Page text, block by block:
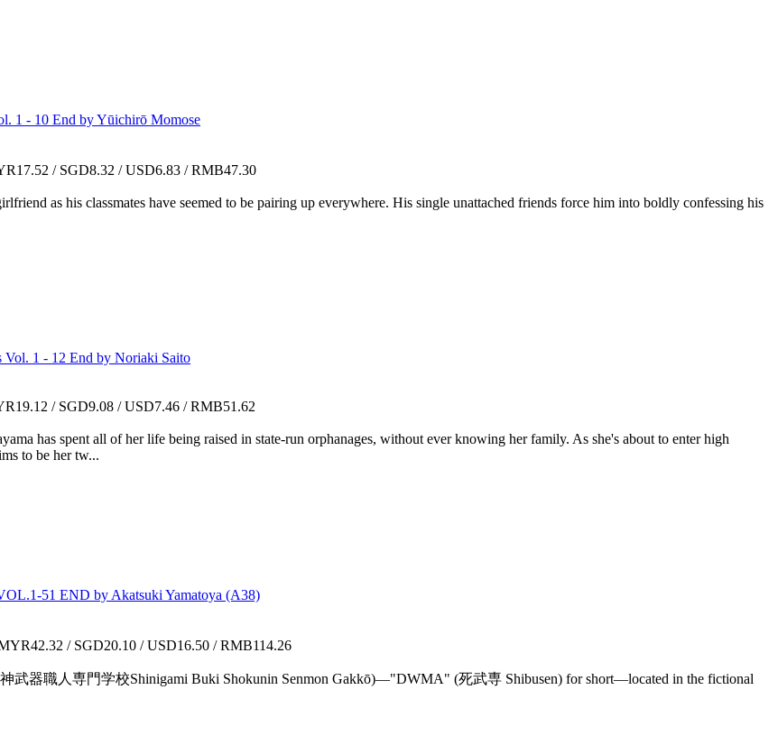
1 - 10 End by Yūichirō Momose
/ SGD8.32 / USD6.83 / RMB47.30
as his classmates have seemed to be pairing up everywhere. His single unattached friends force him into boldly confessing his
1 - 12 End by Noriaki Saito
/ SGD9.08 / USD7.46 / RMB51.62
has spent all of her life being raised in state-run orphanages, without ever knowing her family. As she's about to enter high
to be her tw...
51 END by Akatsuki Yamatoya (A38)
/ SGD20.10 / USD16.50 / RMB114.26
神武器職人専門学校Shinigami Buki Shokunin Senmon Gakkō)—"DWMA" (死武専 Shibusen) for short—located in the fictional